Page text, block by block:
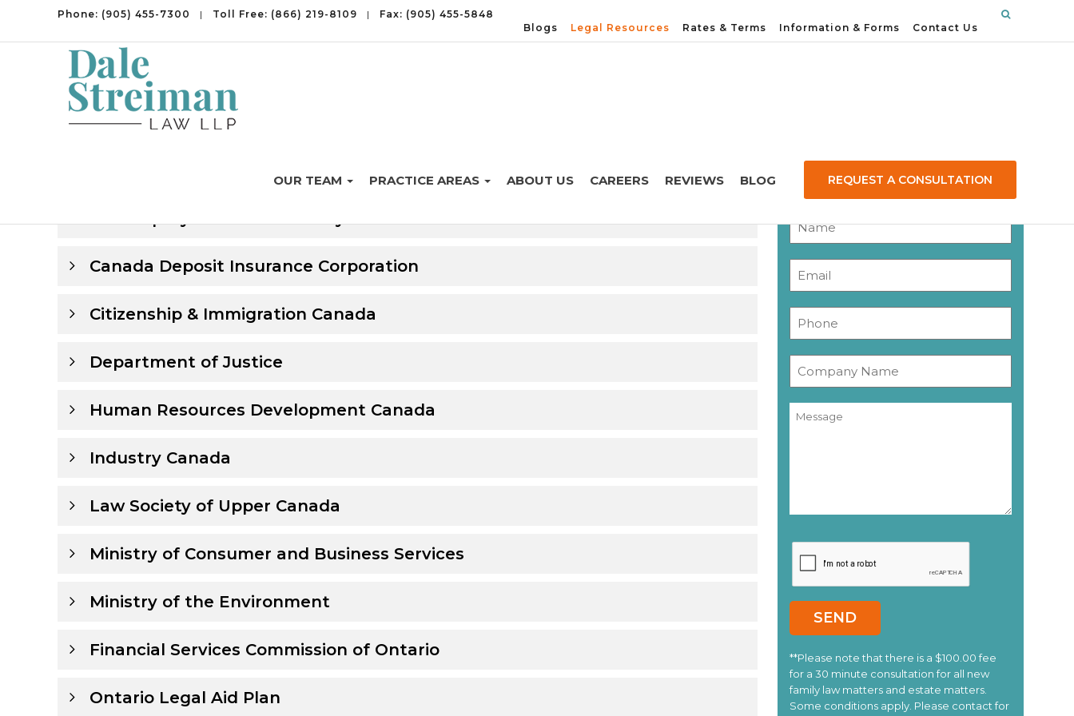
Phone: (905) 455-7300 | Toll Free: (866) 219-8109 |
Fax: (905) 455-5848
Blogs
Legal Resources Rates & Terms Information & Forms Contact Us
OUR TEAM PRACTICE AREAS ABOUT US CAREERS REVIEWS BLOG REQUEST A CONSULTATION
Canada Deposit Insurance Corporation
Citizenship & Immigration Canada
Department of Justice
Human Resources Development Canada
Industry Canada
Law Society of Upper Canada
Ministry of Consumer and Business Services
Ministry of the Environment
Financial Services Commission of Ontario
Ontario Legal Aid Plan
Contact Us